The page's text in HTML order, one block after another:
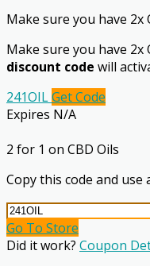
Make sure you have
Make sure you have
discount code will
241OILGet Code
Expires N/A
2 for 1 on CBD Oils
Copy this code and use
Go To Store
Did it work? Coupon